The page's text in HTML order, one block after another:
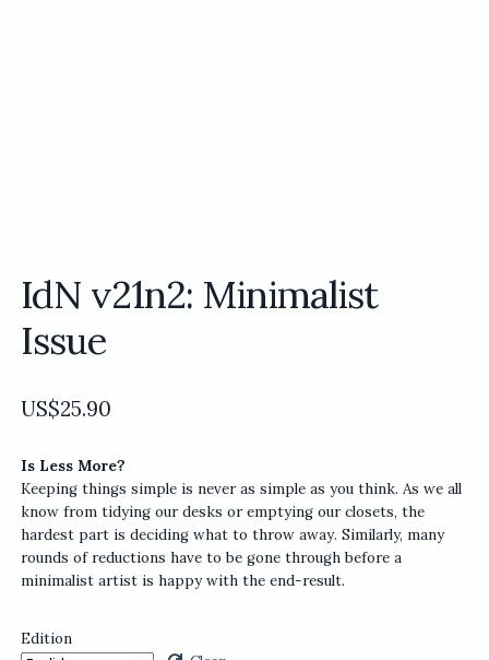
IdN v21n2: Minimalist
Issue
US$25.90
Is Less More?
Keeping things simple is never as simple as you think. As we all
know from tidying our desks or emptying our closets, the
hardest part is deciding what to throw away. Similarly, many
rounds of reductions have to be gone through before a
minimalist artist is happy with the end-result.
Edition